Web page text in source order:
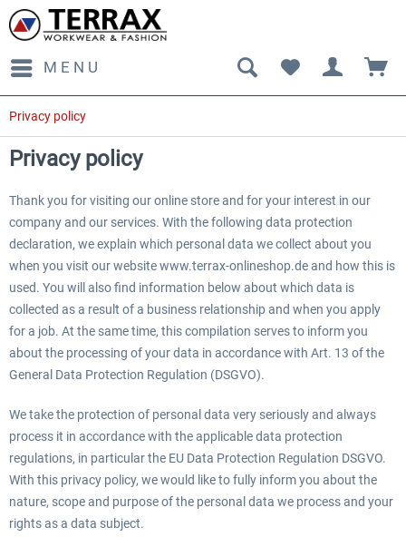
MENU
Privacy policy
Privacy policy
Thank you for visiting our online store and for your interest in our
company and our services. With the following data protection
declaration, we explain which personal data we collect about you
when you visit our website www.terrax-onlineshop.de and how this is
used. You will also find information below about which data is
collected as a result of a business relationship and when you apply
for a job. At the same time, this compilation serves to inform you
about the processing of your data in accordance with Art. 13 of the
General Data Protection Regulation (DSGVO).
We take the protection of personal data very seriously and always
process it in accordance with the applicable data protection
regulations, in particular the EU Data Protection Regulation DSGVO.
With this privacy policy, we would like to fully inform you about the
nature, scope and purpose of the personal data we process and your
rights as a data subject.